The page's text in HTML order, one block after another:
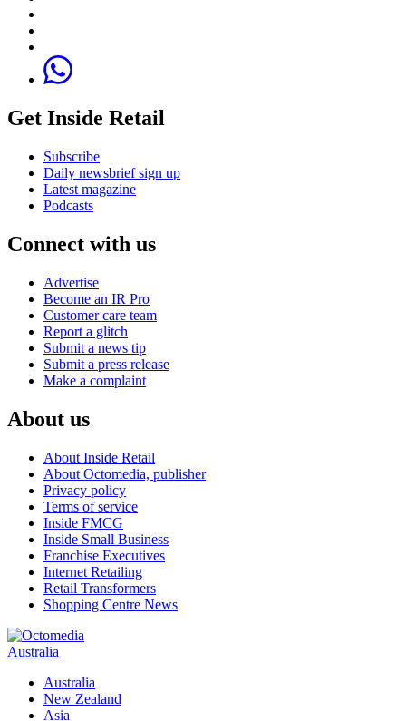
Get Inside Retail
Subscribe
Daily newsbrief sign up
Latest magazine
Podcasts
Connect with us
Advertise
Become an IR Pro
Customer care team
Report a glitch
Submit a news tip
Submit a press release
Make a complaint
About us
About Inside Retail
About Octomedia, publisher
Privacy policy
Terms of service
Inside FMCG
Inside Small Business
Franchise Executives
Internet Retailing
Retail Transformers
Shopping Centre News
Australia
Australia
New Zealand
Asia